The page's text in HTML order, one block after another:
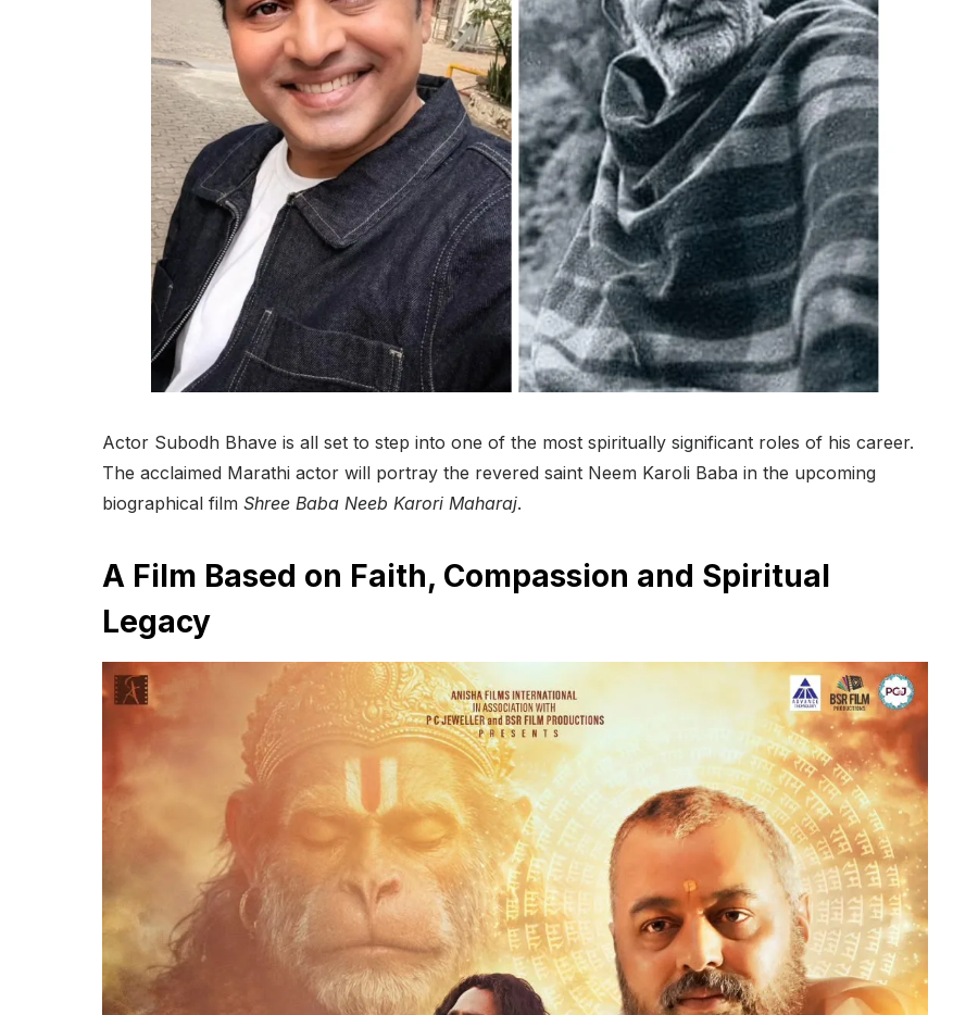
Actor Subodh Bhave is all set to step into one of the most spiritually significant roles of his career.
The acclaimed Marathi actor will portray the revered saint Neem Karoli Baba in the upcoming
biographical film Shree Baba Neeb Karori Maharaj.
A Film Based on Faith, Compassion and Spiritual
Legacy